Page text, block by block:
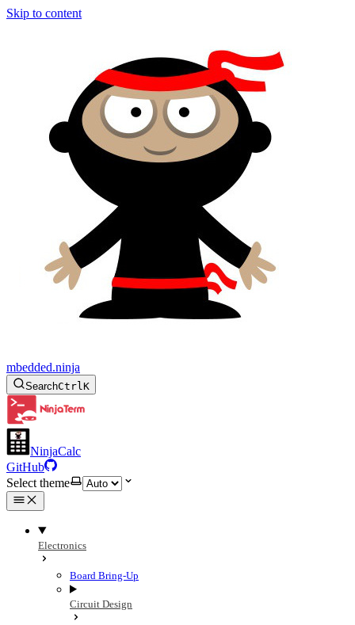
Skip to content
mbedded.ninja
SearchCtrlK
NinjaCalc
GitHub
Select theme
Electronics
Board Bring-Up
Circuit Design